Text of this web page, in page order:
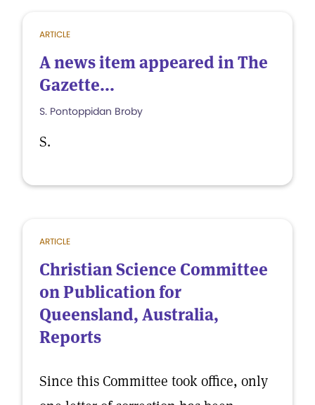
ARTICLE
A news item appeared in The
Gazette...
S. Pontoppidan Broby
S.
ARTICLE
Christian Science Committee
on Publication for
Queensland, Australia,
Reports
Since this Committee took office, only